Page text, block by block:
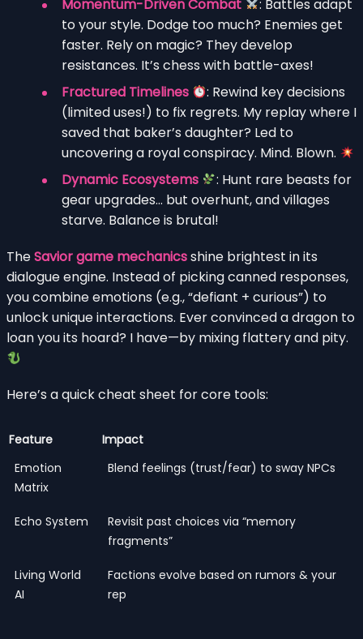
Momentum-Driven Combat
: Battles adapt
to your style. Dodge too much? Enemies get
faster. Rely on magic? They develop
resistances. It’s chess with battle-axes!
Fractured Timelines
: Rewind key decisions
(limited uses!) to fix regrets. My replay where I
saved that baker’s daughter? Led to
uncovering a royal conspiracy. Mind. Blown.
Dynamic Ecosystems
: Hunt rare beasts for
gear upgrades… but overhunt, and villages
starve. Balance is brutal!
TheSavior game mechanicsshine brightest in its
dialogue engine. Instead of picking canned responses,
you combine emotions (e.g., “defiant + curious”) to
unlock unique interactions. Ever convinced a dragon to
loan you its hoard? I have—by mixing flattery and pity.
Here’s a quick cheat sheet for core tools:
Feature
Impact
Emotion
Matrix
Blend feelings (trust/fear) to sway NPCs
Echo System
Revisit past choices via “memory
fragments”
Living World
AI
Factions evolve based on rumors & your
rep